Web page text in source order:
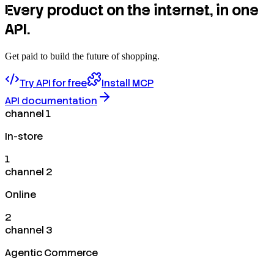
Every product on the internet, in one
API.
Get paid to build the future of shopping.
Try API for free
Install MCP
API documentation
channel 1
In-store
1
channel 2
Online
2
channel 3
Agentic Commerce